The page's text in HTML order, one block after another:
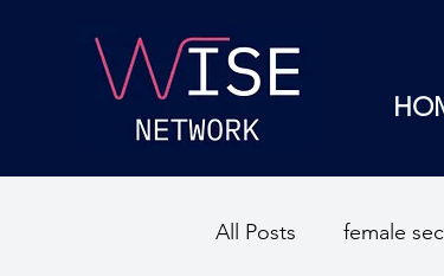
All Posts female